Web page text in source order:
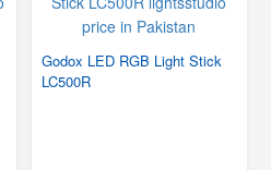
Godox LED RGB Light Stick
LC500R